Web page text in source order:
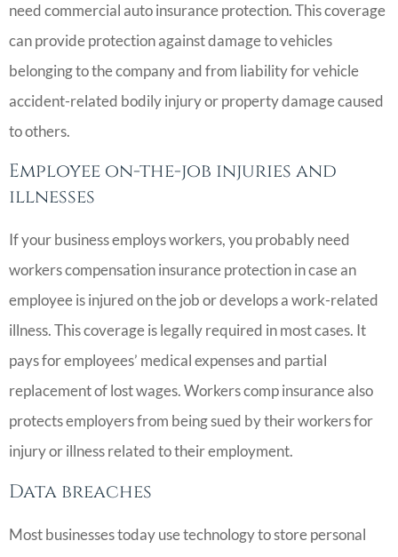
need commercial auto insurance protection. This coverage
can provide protection against damage to vehicles
belonging to the company and from liability for vehicle
accident-related bodily injury or property damage caused
to others.
Employee on-the-job injuries and
illnesses
If your business employs workers, you probably need
workers compensation insurance protection in case an
employee is injured on the job or develops a work-related
illness. This coverage is legally required in most cases. It
pays for employees’ medical expenses and partial
replacement of lost wages. Workers comp insurance also
protects employers from being sued by their workers for
injury or illness related to their employment.
Data breaches
Most businesses today use technology to store personal